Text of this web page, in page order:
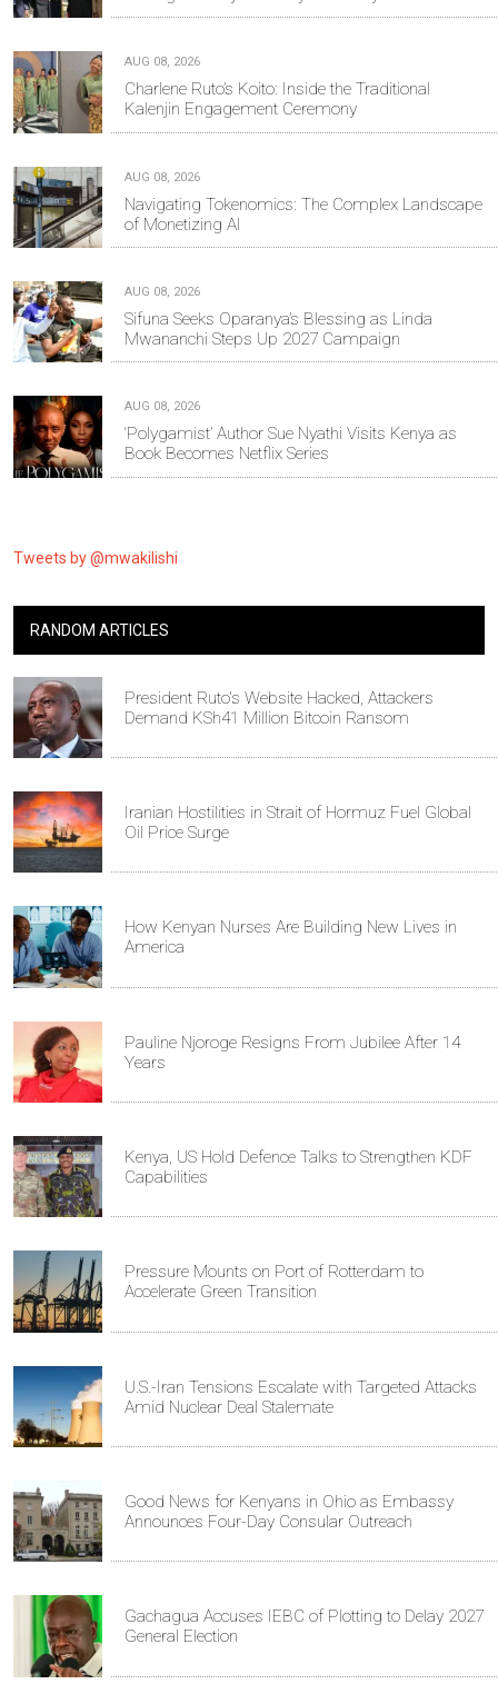
AUG 08, 2026
Charlene Ruto’s Koito: Inside the Traditional
Kalenjin Engagement Ceremony
AUG 08, 2026
Navigating Tokenomics: The Complex Landscape
of Monetizing AI
AUG 08, 2026
Sifuna Seeks Oparanya’s Blessing as Linda
Mwananchi Steps Up 2027 Campaign
AUG 08, 2026
‘Polygamist’ Author Sue Nyathi Visits Kenya as
Book Becomes Netflix Series
Tweets by @mwakilishi
RANDOM ARTICLES
President Ruto's Website Hacked, Attackers
Demand KSh41 Million Bitcoin Ransom
Iranian Hostilities in Strait of Hormuz Fuel Global
Oil Price Surge
How Kenyan Nurses Are Building New Lives in
America
Pauline Njoroge Resigns From Jubilee After 14
Years
Kenya, US Hold Defence Talks to Strengthen KDF
Capabilities
Pressure Mounts on Port of Rotterdam to
Accelerate Green Transition
U.S.-Iran Tensions Escalate with Targeted Attacks
Amid Nuclear Deal Stalemate
Good News for Kenyans in Ohio as Embassy
Announces Four-Day Consular Outreach
Gachagua Accuses IEBC of Plotting to Delay 2027
General Election